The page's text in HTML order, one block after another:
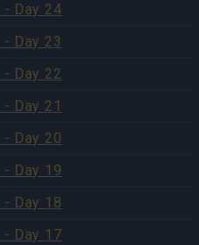
- Day 24
Day 23
Day 22
Day 21
Day 20
Day 19
Day 18
- Day 17